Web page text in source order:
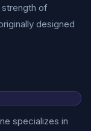
of
designed
specializes in